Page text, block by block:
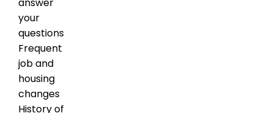
answer
your
questions
Frequent
job and
housing
changes
History of